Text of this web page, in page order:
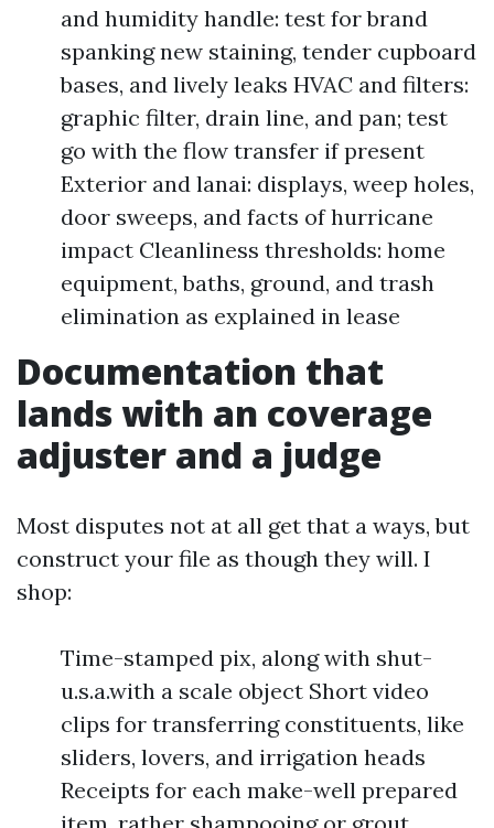
and humidity handle: test for brand
spanking new staining, tender cupboard
bases, and lively leaks HVAC and filters:
graphic filter, drain line, and pan; test
go with the flow transfer if present
Exterior and lanai: displays, weep holes,
door sweeps, and facts of hurricane
impact Cleanliness thresholds: home
equipment, baths, ground, and trash
elimination as explained in lease
Documentation that
lands with an coverage
adjuster and a judge
Most disputes not at all get that a ways, but
construct your file as though they will. I
shop:
Time-stamped pix, along with shut-
u.s.a.with a scale object Short video
clips for transferring constituents, like
sliders, lovers, and irrigation heads
Receipts for each make-well prepared